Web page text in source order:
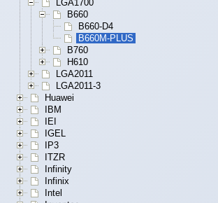
LGA1700
B660
B660-D4
B660M-PLUS
B760
H610
LGA2011
LGA2011-3
Huawei
IBM
IEI
IGEL
IP3
ITZR
Infinity
Infinix
Intel